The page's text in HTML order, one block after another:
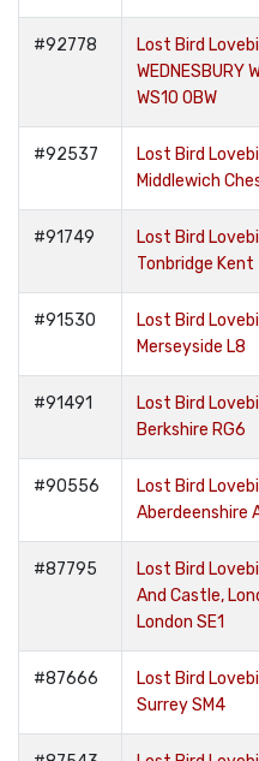
#92778
Lost Bird
WEDNESBURY
WS10 0BW
#92537
Lost Bird
Middlewich
#91749
Lost Bird
Tonbridge Kent
#91530
Lost Bird
Merseyside L8
#91491
Lost Bird
Berkshire RG6
#90556
Lost Bird
Aberdeenshire
#87795
Lost Bird
And Castle,
London SE1
#87666
Lost Bird
Surrey SM4